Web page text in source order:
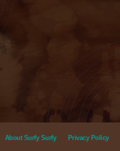
About Surfy Surfy Privacy Policy